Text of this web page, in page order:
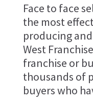
Face to face
the most
producing
West
franchise or
thousands of
buyers who